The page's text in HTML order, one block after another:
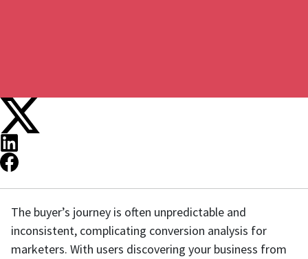
The buyer’s journey is often unpredictable and
inconsistent, complicating conversion analysis for
marketers. With users discovering your business from